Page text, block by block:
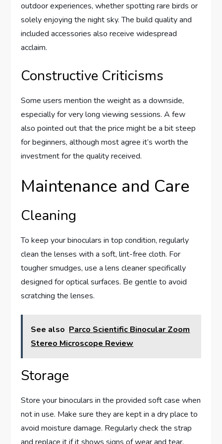
outdoor experiences, whether spotting rare birds or
solely enjoying the night sky. The build quality and
included accessories also receive widespread
acclaim.
Constructive Criticisms
Some users mention the weight as a downside,
especially for very long viewing sessions. A few
also pointed out that the price might be a bit steep
for beginners, although most agree it’s worth the
investment for the quality received.
Maintenance and Care
Cleaning
To keep your binoculars in top condition, regularly
clean the lenses with a soft, lint-free cloth. For
tougher smudges, use a lens cleaner specifically
designed for optical surfaces. Be gentle to avoid
scratching the lenses.
See also Parco Scientific Binocular Zoom
Stereo Microscope Review
Storage
Store your binoculars in the provided soft case when
not in use. Make sure they are kept in a dry place to
avoid moisture damage. Regularly check the strap